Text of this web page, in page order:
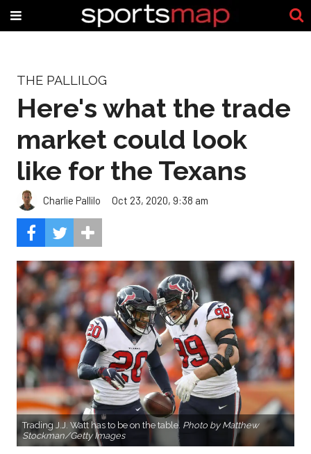
THE PALLILOG
Here's what the trade
market could look
like for the Texans
Charlie Pallilo Oct 23, 2020, 9:38 am
Trading J.J. Watt has to be on the table. Photo by Matthew
Stockman/Getty Images